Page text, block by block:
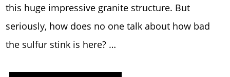
this huge impressive granite structure. But
seriously, how does no one talk about how bad
the sulfur stink is here? …